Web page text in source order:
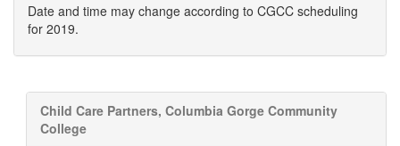
Date and time may change according to CGCC scheduling
for 2019.
Child Care Partners, Columbia Gorge Community
College